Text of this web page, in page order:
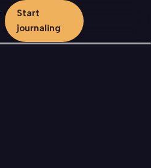
Start
journaling